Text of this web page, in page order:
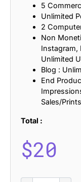
5
Unlimited
2
Non
Instagram,
Unlimited
Blog :
End
Sales/
Total :
$20